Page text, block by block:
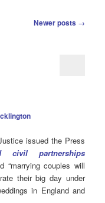
Newer posts →
issued the Press
civil partnerships
“marrying couples will
their big day under
in England and